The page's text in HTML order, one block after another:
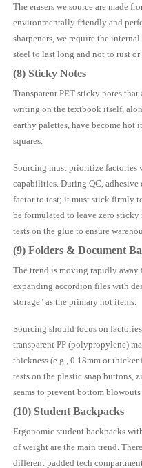
The erasers we source are made
environmentally friendly and
sharpeners, we require the
steel to last long and not to rust
(8) Sticky Notes
Transparent PET sticky notes
writing on the textbook itself,
earthy palettes, have become hot
squares.
Sourcing must prioritize factories
capabilities. During QC,
factor to test; it must stick firmly
be formulated to leave zero
tests on the glue to ensure
(9) Folders & Document
The trend is moving rapidly away
expanding accordion files with
storage" as the primary hot items.
Sourcing should focus on
transparent PP (polypropylene)
thickness (e.g., 0.18mm or
tests on the plastic snap buttons,
seams to prevent bottom
(10) Student Backpacks
Ergonomic student backpacks
of weight are the main trend.
different padded tech